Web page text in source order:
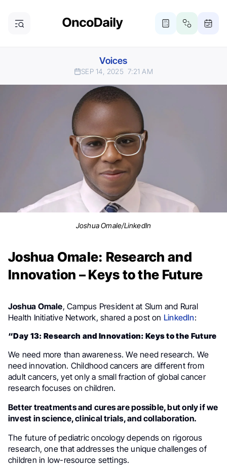
Voices
SEP 14, 2025 7:21 AM
Joshua Omale/LinkedIn
Joshua Omale: Research and
Innovation – Keys to the Future
Joshua Omale, Campus President at Slum and Rural
Health Initiative Network, shared a post on LinkedIn:
“Day 13: Research and Innovation: Keys to the Future
We need more than awareness. We need research. We
need innovation. Childhood cancers are different from
adult cancers, yet only a small fraction of global cancer
research focuses on children.
Better treatments and cures are possible, but only if we
invest in science, clinical trials, and collaboration.
The future of pediatric oncology depends on rigorous
research, one that addresses the unique challenges of
children in low-resource settings.